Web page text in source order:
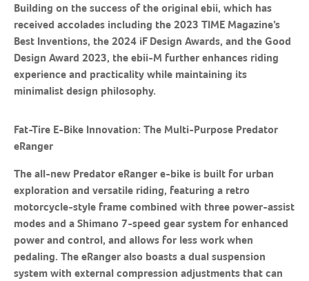
Building on the success of the original ebii, which has
received accolades including the 2023 TIME Magazine’s
Best Inventions, the 2024 iF Design Awards, and the Good
Design Award 2023, the ebii-M further enhances riding
experience and practicality while maintaining its
minimalist design philosophy.
Fat-Tire E-Bike Innovation: The Multi-Purpose Predator
eRanger
The all-new Predator eRanger e-bike is built for urban
exploration and versatile riding, featuring a retro
motorcycle-style frame combined with three power-assist
modes and a Shimano 7-speed gear system for enhanced
power and control, and allows for less work when
pedaling. The eRanger also boasts a dual suspension
system with external compression adjustments that can